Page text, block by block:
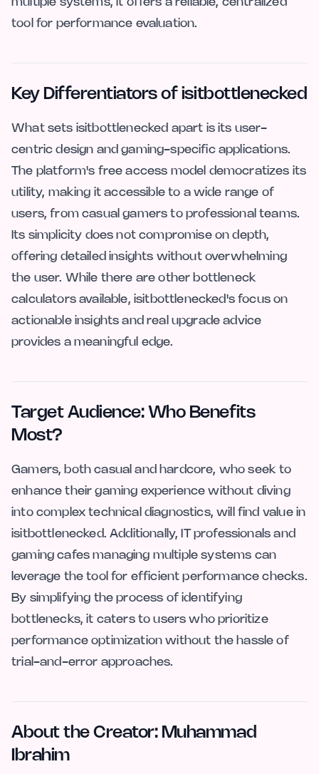
multiple systems, it offers a reliable, centralized
tool for performance evaluation.
Key Differentiators of isitbottlenecked
What sets isitbottlenecked apart is its user-
centric design and gaming-specific applications.
The platform's free access model democratizes its
utility, making it accessible to a wide range of
users, from casual gamers to professional teams.
Its simplicity does not compromise on depth,
offering detailed insights without overwhelming
the user. While there are other bottleneck
calculators available, isitbottlenecked's focus on
actionable insights and real upgrade advice
provides a meaningful edge.
Target Audience: Who Benefits
Most?
Gamers, both casual and hardcore, who seek to
enhance their gaming experience without diving
into complex technical diagnostics, will find value in
isitbottlenecked. Additionally, IT professionals and
gaming cafes managing multiple systems can
leverage the tool for efficient performance checks.
By simplifying the process of identifying
bottlenecks, it caters to users who prioritize
performance optimization without the hassle of
trial-and-error approaches.
About the Creator: Muhammad
Ibrahim